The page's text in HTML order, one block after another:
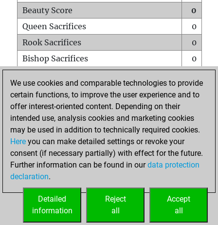
Beauty Score
0
Queen Sacrifices
0
Rook Sacrifices
0
Bishop Sacrifices
0
Pawn Sacrifices
0
Mates on full board
Checkmates with a pawn
0
Smothered mates
Underpromotions
0
Doubled rooks on seventh rank
HOME
We use cookies and comparable technologies to provide
certain functions, to improve the user experience and to
offer interest-oriented content. Depending on their
intended use, analysis cookies and marketing cookies
may be used in addition to technically required cookies.
Here you can make detailed settings or revoke your
consent (if necessary partially) with effect for the future.
Further information can be found in ourdata protection
declaration.
Accept
all
Reject
all
Detailed
information